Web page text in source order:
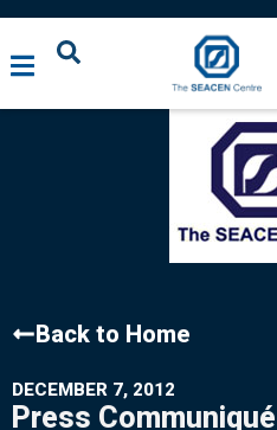
Back to Home
DECEMBER 7, 2012
Press